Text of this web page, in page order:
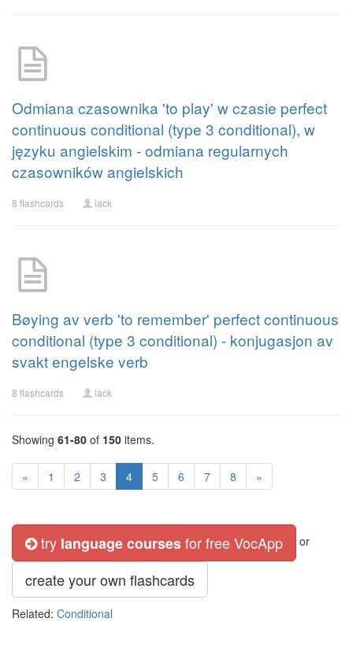
Odmiana czasownika 'to play' w czasie perfect
continuous conditional (type 3 conditional), w
języku angielskim - odmiana regularnych
czasowników angielskich
8 flashcards lack
Bøying av verb 'to remember' perfect continuous
conditional (type 3 conditional) - konjugasjon av
svakt engelske verb
8 flashcards lack
Showing 61-80 of 150 items.
« 1 2 3 4 5 6 7 8 »
try language coursesfor free VocApp or
create your own flashcards
Related: Conditional